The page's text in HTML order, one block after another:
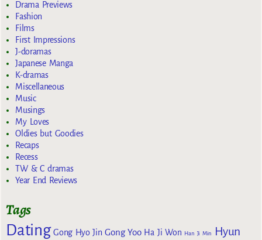
Drama Previews
Fashion
Films
First Impressions
J-doramas
Japanese Manga
K-dramas
Miscellaneous
Music
Musings
My Loves
Oldies but Goodies
Recaps
Recess
TW & C dramas
Year End Reviews
Tags
Dating Gong Hyo Jin Gong Yoo Ha Ji Won Han Ji Min
Hyun